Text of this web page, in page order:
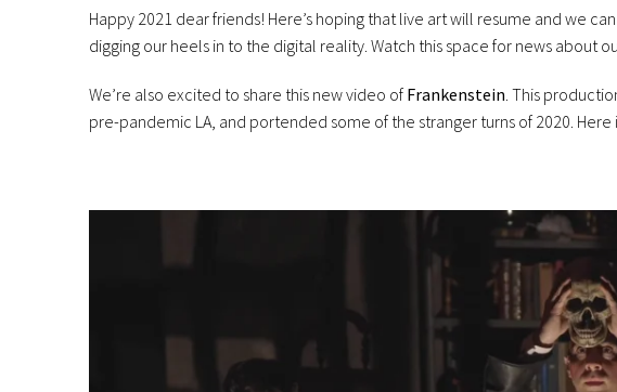
Happy 2021 dear friends! Here’s hoping that live art will resume and we
digging our heels in to the digital reality. Watch this space for news about
We’re also excited to share this new video of Frankenstein . This
pre-pandemic LA, and portended some of the stranger turns of 2020. Here